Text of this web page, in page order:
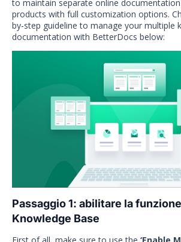
to maintain separate online
products with full customization options.
by-step guideline to manage your multiple
documentation with BetterDocs below:
Passaggio 1: abilitare la
Knowledge Base
First of all, make sure to use the ‘Enable